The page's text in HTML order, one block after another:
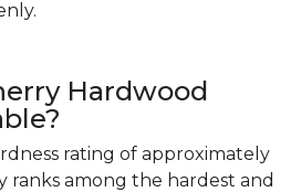
Hardwood
rating of approximately
ranks among the hardest and